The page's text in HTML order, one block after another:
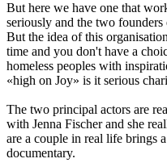
But here we have one that
seriously and the two
But the idea of this
time and you don't have a
homeless peoples with
«high on Joy» is it serious
The two principal actors are
with Jenna Fischer and she
are a couple in real life brings
documentary.